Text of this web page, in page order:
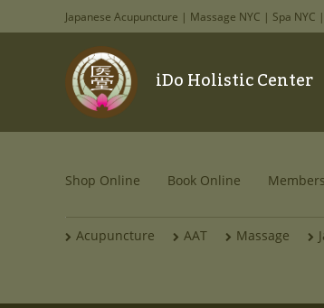
Japanese Acupuncture | Massage NYC | Spa
iDo Holistic Center
Shop Online Book Online
Acupuncture AAT Massage